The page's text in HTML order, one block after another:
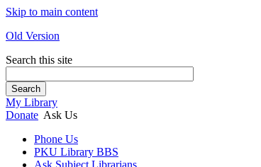
Skip to main content
Old Version
Search this site
Search
My Library
Donate Ask Us
Phone Us
PKU Library BBS
Ask Subject Librarians